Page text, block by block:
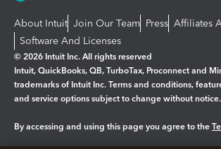
About Intuit Join Our Team Press Affiliates
Software And Licenses
© 2026 Intuit Inc. All rights reserved
Intuit, QuickBooks, QB, TurboTax, Proconnect and
trademarks of Intuit Inc. Terms and conditions,
and service options subject to change without notice.
By accessing and using this page you agree to the